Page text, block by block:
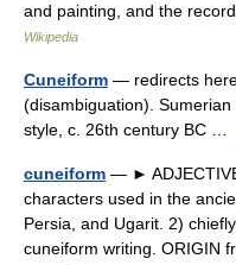
and painting, and the
Wikipedia
Cuneiform — redirects
(disambiguation).
style, c. 26th century BC …
cuneiform — ►
characters used in the
Persia, and Ugarit. 2)
cuneiform writing. ORIGIN